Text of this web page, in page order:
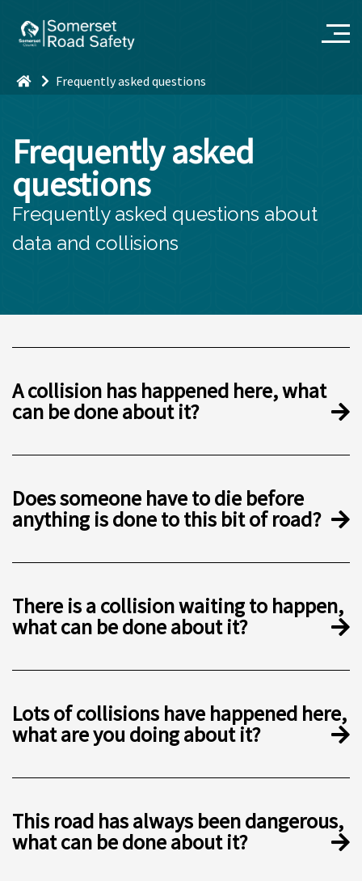
Frequently asked questions
Frequently asked
questions
Frequently asked questions about
data and collisions
A collision has happened here, what
can be done about it?
Does someone have to die before
anything is done to this bit of road?
There is a collision waiting to happen,
what can be done about it?
Lots of collisions have happened here,
what are you doing about it?
This road has always been dangerous,
what can be done about it?